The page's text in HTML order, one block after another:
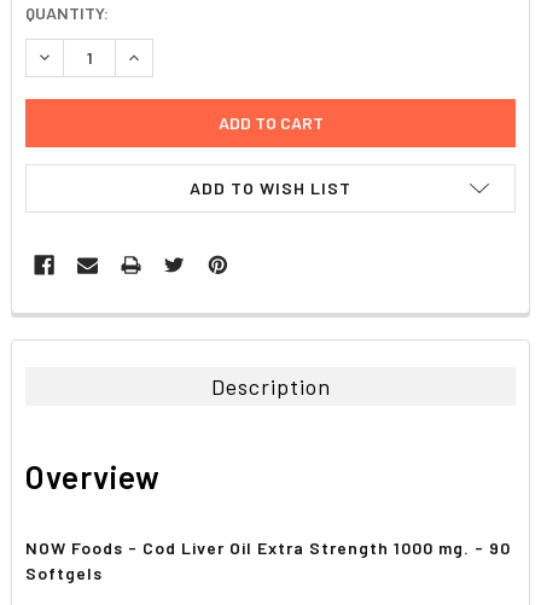
CURRENT
STOCK:
QUANTITY:
DECREASE QUANTITY:INCREASE QUANTITY:
ADD TO WISH LIST
FREQUENTLY
BOUGHT
ADD
Description
Overview
NOW Foods - Cod Liver Oil Extra Strength 1000 mg. - 90
Softgels